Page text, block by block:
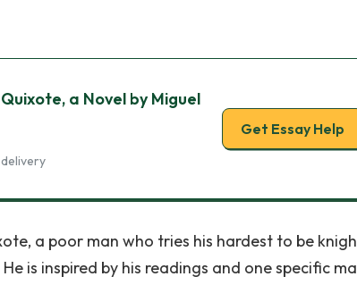
a Novel by Miguel
Get Essay Help
a poor man who tries his hardest to be
is inspired by his readings and one specific